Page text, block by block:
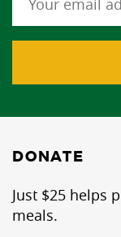
DONATE
Just $25 helps
meals.